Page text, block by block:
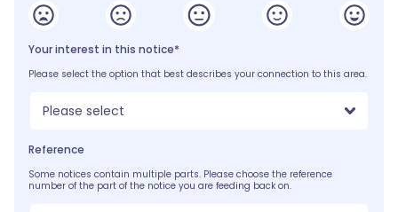
Your interest in this notice*
Please select the option that best describes your connection to this area.
Please select
Reference
Some notices contain multiple parts. Please choose the reference
number of the part of the notice you are feeding back on.